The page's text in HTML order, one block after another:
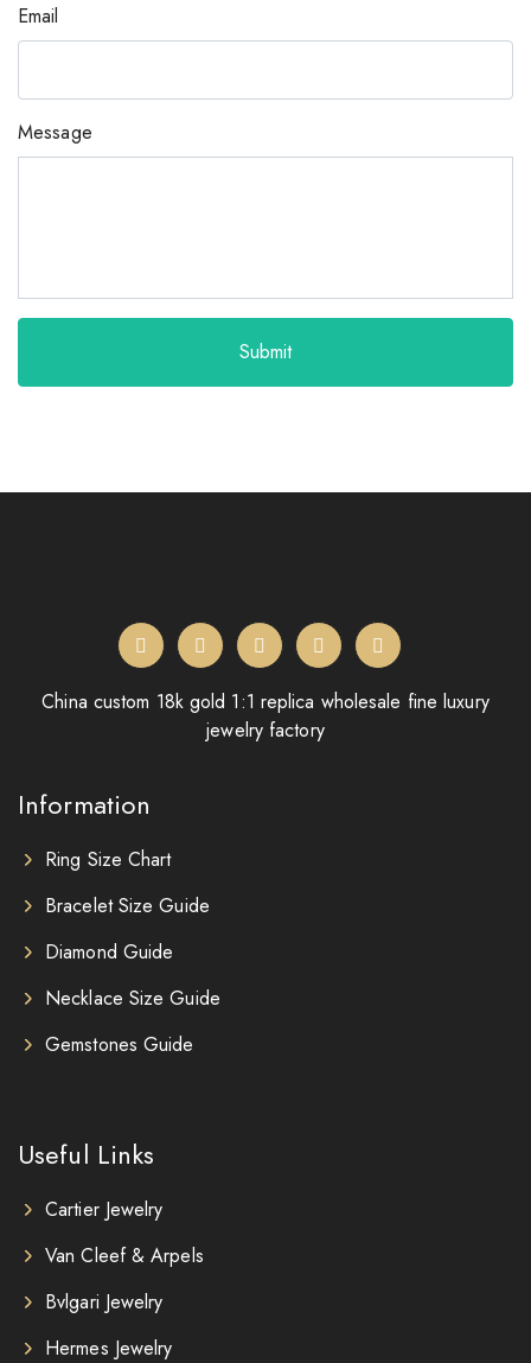
Email
Message
Submit
China custom 18k gold 1:1 replica wholesale fine luxury
jewelry factory
Information
Ring Size Chart
Bracelet Size Guide
Diamond Guide
Necklace Size Guide
Gemstones Guide
Useful Links
Cartier Jewelry
Van Cleef & Arpels
Bvlgari Jewelry
Hermes Jewelry